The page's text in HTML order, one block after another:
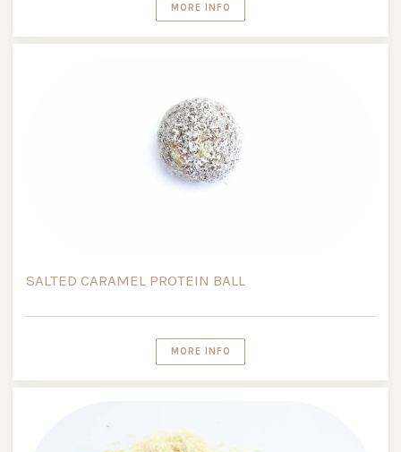
MORE INFO
SALTED CARAMEL PROTEIN BALL
MORE INFO